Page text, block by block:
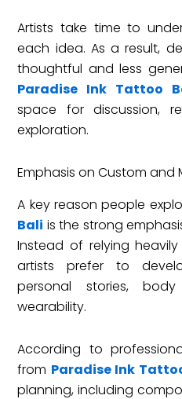
Artists take time to
each idea. As a result,
thoughtful and less
Paradise Ink Tattoo
space for discussion,
exploration.
Emphasis on Custom and
A key reason people
Bali is the strong
Instead of relying
artists prefer to
personal stories,
wearability.
According to
from Paradise Ink
planning, including